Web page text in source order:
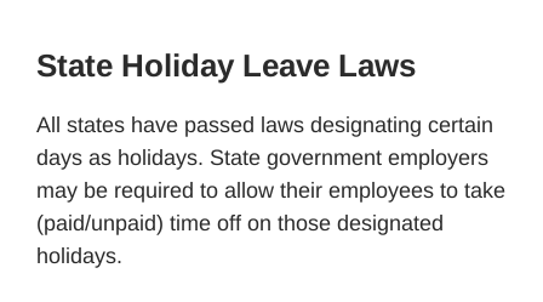
State Holiday Leave Laws
All states have passed laws designating certain
days as holidays. State government employers
may be required to allow their employees to take
(paid/unpaid) time off on those designated
holidays.